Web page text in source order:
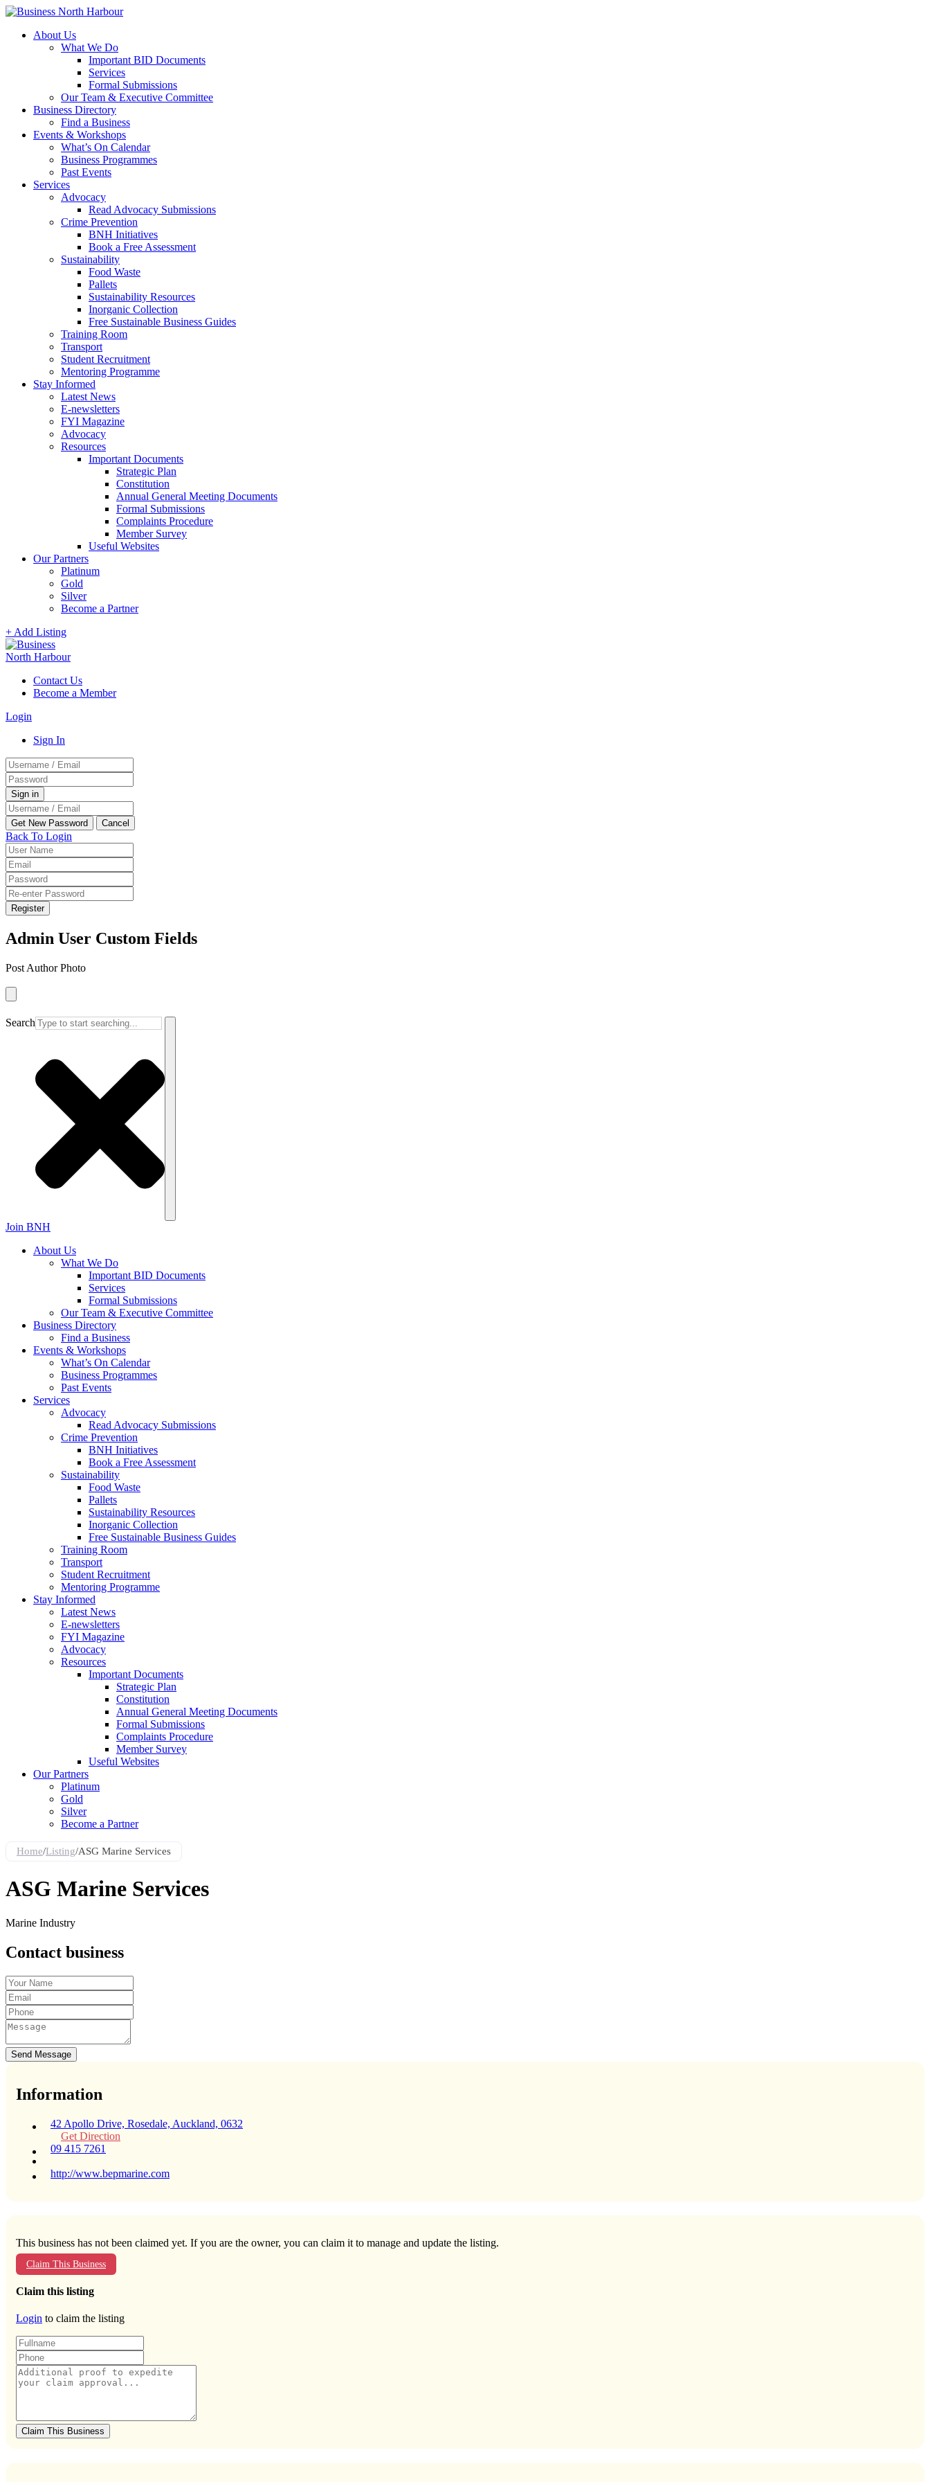
About Us
What We Do
Important BID Documents
Services
Formal Submissions
Our Team & Executive Committee
Business Directory
Find a Business
Events & Workshops
What’s On Calendar
Business Programmes
Past Events
Services
Advocacy
Read Advocacy Submissions
Crime Prevention
BNH Initiatives
Book a Free Assessment
Sustainability
Food Waste
Pallets
Sustainability Resources
Inorganic Collection
Free Sustainable Business Guides
Training Room
Transport
Student Recruitment
Mentoring Programme
Stay Informed
Latest News
E-newsletters
FYI Magazine
Advocacy
Resources
Important Documents
Strategic Plan
Constitution
Annual General Meeting Documents
Formal Submissions
Complaints Procedure
Member Survey
Useful Websites
Our Partners
Platinum
Gold
Silver
Become a Partner
+ Add Listing
Contact Us
Become a Member
Login
Sign In
Back To Login
Register
Admin User Custom Fields
Post Author Photo
Search
Join BNH
About Us
What We Do
Important BID Documents
Services
Formal Submissions
Our Team & Executive Committee
Business Directory
Find a Business
Events & Workshops
What’s On Calendar
Business Programmes
Past Events
Services
Advocacy
Read Advocacy Submissions
Crime Prevention
BNH Initiatives
Book a Free Assessment
Sustainability
Food Waste
Pallets
Sustainability Resources
Inorganic Collection
Free Sustainable Business Guides
Training Room
Transport
Student Recruitment
Mentoring Programme
Stay Informed
Latest News
E-newsletters
FYI Magazine
Advocacy
Resources
Important Documents
Strategic Plan
Constitution
Annual General Meeting Documents
Formal Submissions
Complaints Procedure
Member Survey
Useful Websites
Our Partners
Platinum
Gold
Silver
Become a Partner
Home/Listing/ASG Marine Services
ASG Marine Services
Marine Industry
Contact business
Send Message
Information
42 Apollo Drive, Rosedale, Auckland, 0632
Get Direction
09 415 7261
http://www.bepmarine.com
This business has not been claimed yet. If you are the owner, you can claim it to manage and update the listing.
Claim This Business
Claim this listing
Login to claim the listing
Claim This Business